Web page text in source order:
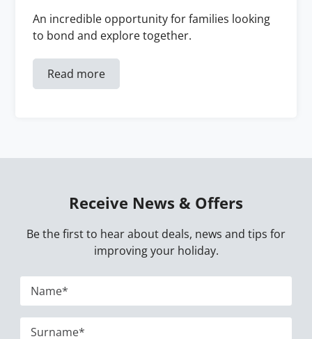
An incredible opportunity for families looking
to bond and explore together.
Read more
Receive News & Offers
Be the first to hear about deals, news and tips for
improving your holiday.